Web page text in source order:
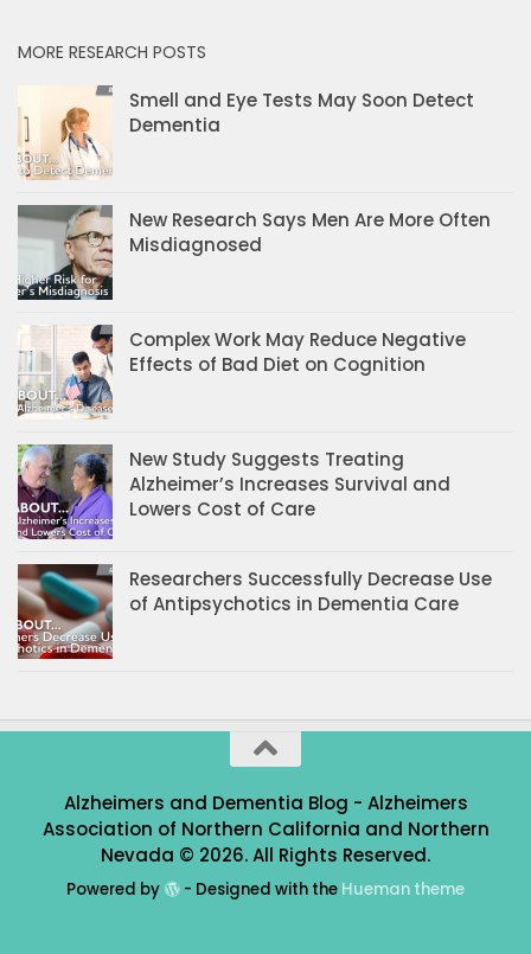
MORE RESEARCH POSTS
Smell and Eye Tests May Soon Detect
Dementia
New Research Says Men Are More Often
Misdiagnosed
Complex Work May Reduce Negative
Effects of Bad Diet on Cognition
New Study Suggests Treating
Alzheimer’s Increases Survival and
Lowers Cost of Care
Researchers Successfully Decrease Use
of Antipsychotics in Dementia Care
Alzheimers and Dementia Blog - Alzheimers
Association of Northern California and Northern
Nevada © 2026. All Rights Reserved.
Powered by - Designed with the Hueman theme